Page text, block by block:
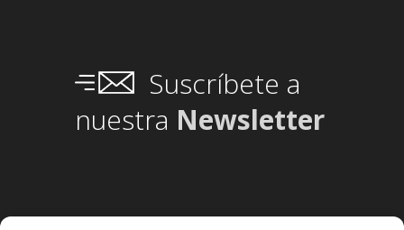
Suscríbete a
nuestra Newsletter